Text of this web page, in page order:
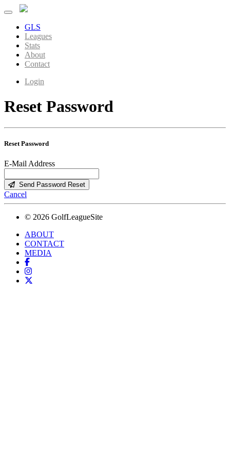
GLS
Leagues
Stats
About
Contact
Login
Reset Password
Reset Password
E-Mail Address
Send Password Reset
Cancel
© 2026 GolfLeagueSite
ABOUT
CONTACT
MEDIA